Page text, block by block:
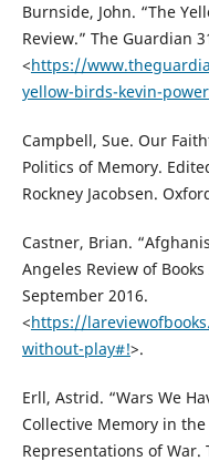
Burnside, John. “The
Review.” The Guardian
<https://
yellow-birds-kevin-
Campbell, Sue. Our
Politics of Memory.
Rockney Jacobsen.
Castner, Brian.
Angeles Review of
September 2016.
<https://
without-play#!>.
Erll, Astrid. “Wars We
Collective Memory in the
Representations of War.